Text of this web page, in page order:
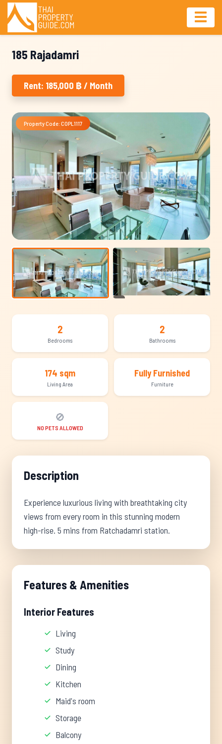
185 Rajadamri
Rent: 185,000 ฿ / Month
Property Code: COPL1117
2
Bedrooms
2
Bathrooms
174 sqm
Living Area
Fully Furnished
Furniture
🚫
NO PETS ALLOWED
Description
Experience luxurious living with breathtaking city
views from every room in this stunning modern
high-rise. 5 mins from Ratchadamri station.
Features & Amenities
Interior Features
Living
Study
Dining
Kitchen
Maid's room
Storage
Balcony